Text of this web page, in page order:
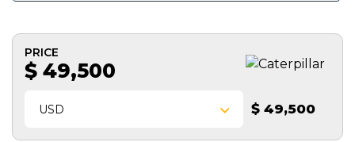
PRICE
$ 49,500
USD $ 49,500